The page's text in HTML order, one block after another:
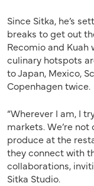
Since Sitka, he’s
breaks to get out
Recomio and
culinary hotspots
to Japan, Mexico,
Copenhagen twice.
“Wherever I am, I
markets. We’re
produce at the
they connect with
collaborations,
Sitka Studio.